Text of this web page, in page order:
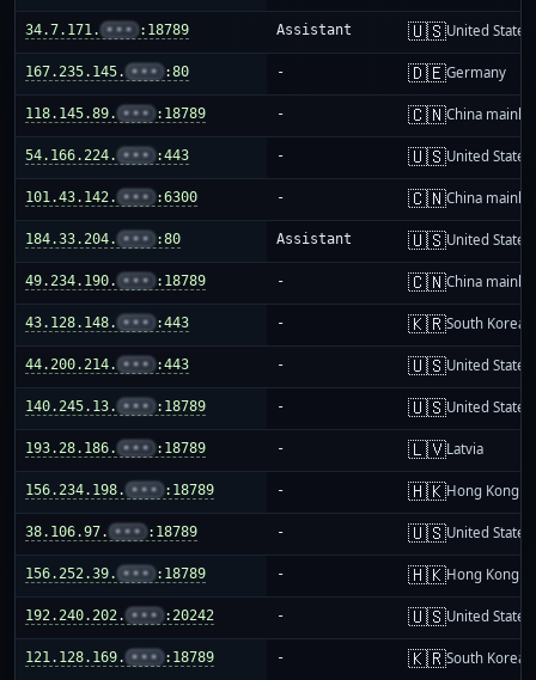
34.7.171. ••• :18789 Assistant 🇺🇸United States
167.235.145. ••• :80 - 🇩🇪Germany
118.145.89. ••• :18789 - 🇨🇳China
54.166.224. ••• :443 - 🇺🇸United States
101.43.142. ••• :6300 - 🇨🇳China
184.33.204. ••• :80 Assistant 🇺🇸United States
49.234.190. ••• :18789 - 🇨🇳China
43.128.148. ••• :443 - 🇰🇷South Korea
44.200.214. ••• :443 - 🇺🇸United States
140.245.13. ••• :18789 - 🇺🇸United States
193.28.186. ••• :18789 - 🇱🇻Latvia
156.234.198. ••• :18789 - 🇭🇰Hong Kong
38.106.97. ••• :18789 - 🇺🇸United States
156.252.39. ••• :18789 - 🇭🇰Hong Kong
192.240.202. ••• :20242 - 🇺🇸United States
121.128.169. ••• :18789 - 🇰🇷South Korea